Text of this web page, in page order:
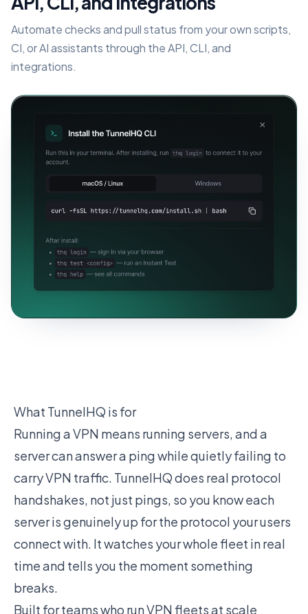
Automate checks and pull status from your own scripts,
CI, or AI assistants through the API, CLI, and
integrations.
What TunnelHQ is for
Running a VPN means running servers, and a
server can answer a ping while quietly failing to
carry VPN traffic. TunnelHQ does real protocol
handshakes, not just pings, so you know each
server is genuinely up for the protocol your users
connect with. It watches your whole fleet in real
time and tells you the moment something
breaks.
Built for teams who run VPN fleets at scale